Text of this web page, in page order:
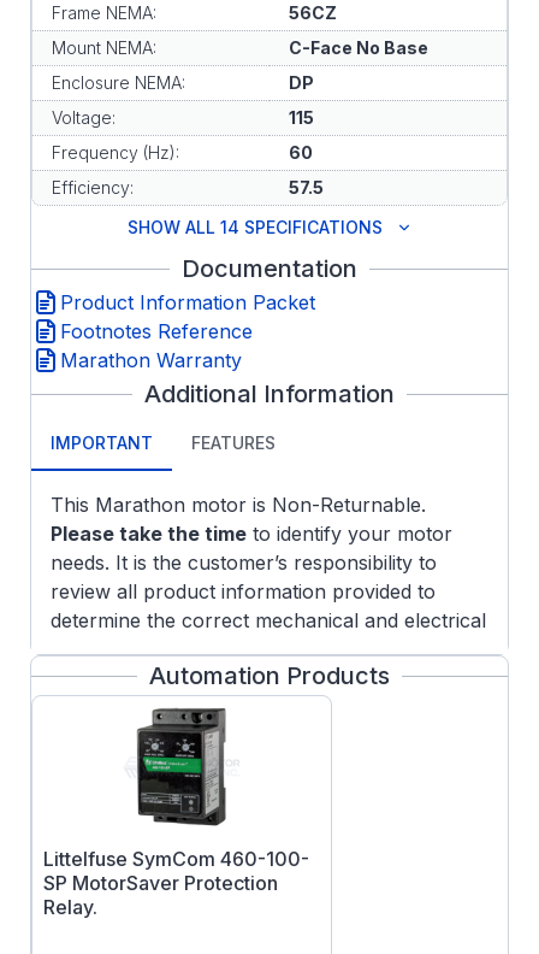
Frame NEMA:
56CZ
Mount NEMA:
C-Face No Base
Enclosure NEMA:
DP
Voltage:
115
Frequency (Hz):
60
Efficiency:
57.5
SHOW ALL 14 SPECIFICATIONS
Documentation
Product Information Packet
Footnotes Reference
Marathon Warranty
Additional Information
IMPORTANT FEATURES
This Marathon motor is Non-Returnable.
Please take the time to identify your motor
needs. It is the customer’s responsibility to
review all product information provided to
determine the correct mechanical and electrical
characteristics needed for your application. If
you need further assistance with this product
to identify your product specifications, please
contact our customer service department to
answer any questions you may have.
Automation Products
Littelfuse SymCom 460-100-
SP MotorSaver Protection
Relay.